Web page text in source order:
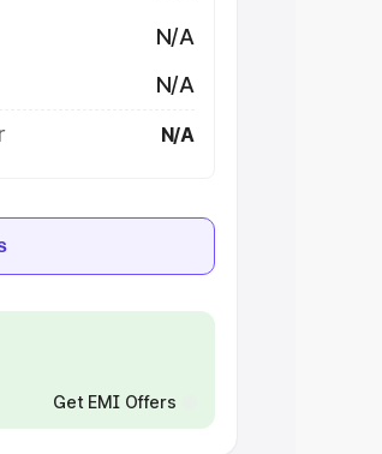
N/A
N/A
N/A
Get EMI Offers